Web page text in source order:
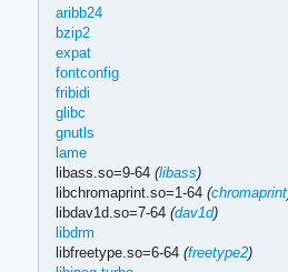
aribb24
bzip2
expat
fontconfig
fribidi
glibc
gnutls
lame
libass.so=9-64 (libass)
libchromaprint.so=1-64 (chromaprint
libdav1d.so=7-64 (dav1d)
libdrm
libfreetype.so=6-64 (freetype2)